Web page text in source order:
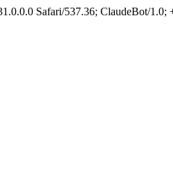
Safari/537.36; ClaudeBot/1.0;